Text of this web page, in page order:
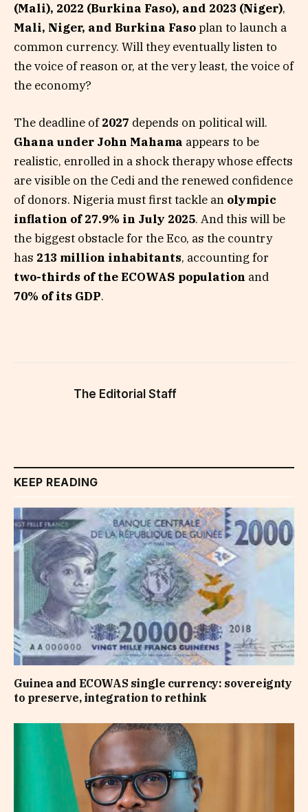
(Mali), 2022 (Burkina Faso), and 2023 (Niger),
Mali, Niger, and Burkina Fasoplan to launch a
common currency. Will they eventually listen to
the voice of reason or, at the very least, the voice of
the economy?
The deadline of2027 depends on political will.
Ghana under John Mahama appears to be
realistic, enrolled in a shock therapy whose effects
are visible on the Cedi and the renewed confidence
of donors. Nigeria must first tackle an olympic
inflation of 27.9% in July 2025. And this will be
the biggest obstacle for the Eco, as the country
has 213 million inhabitants, accounting for
two-thirds of the ECOWAS population and
70% of its GDP.
The Editorial Staff
KEEP READING
Guinea and ECOWAS single currency: sovereignty
to preserve, integration to rethink